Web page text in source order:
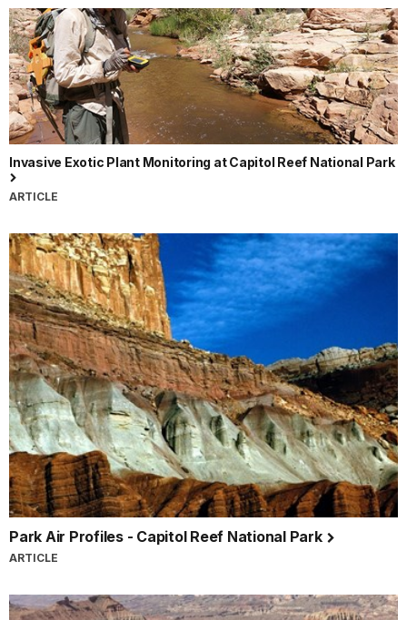
Invasive Exotic Plant Monitoring at Capitol Reef National Park
ARTICLE
Park Air Profiles - Capitol Reef National Park
ARTICLE